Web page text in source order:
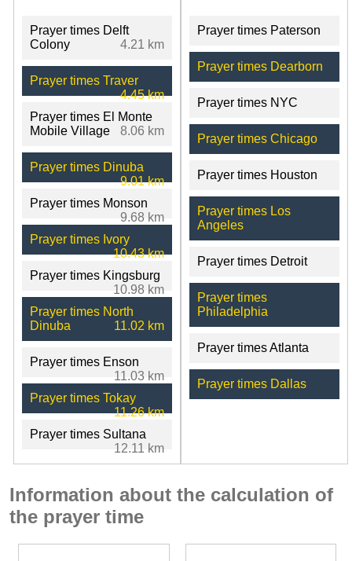
Prayer times Delft
Colony
4.21 km
Prayer times Traver
4.45 km
Prayer times El Monte
Mobile Village
8.06 km
Prayer times Dinuba
9.01 km
Prayer times Monson
9.68 km
Prayer times Ivory
10.43 km
Prayer times Kingsburg
10.98 km
Prayer times North
Dinuba
11.02 km
Prayer times Enson
11.03 km
Prayer times Tokay
11.26 km
Prayer times Sultana
12.11 km
Prayer times Paterson
Prayer times Dearborn
Prayer times NYC
Prayer times Chicago
Prayer times Houston
Prayer times Los
Angeles
Prayer times Detroit
Prayer times
Philadelphia
Prayer times Atlanta
Prayer times Dallas
Information about the calculation of
the prayer time